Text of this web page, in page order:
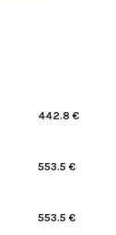
442.8 €
553.5 €
553.5 €